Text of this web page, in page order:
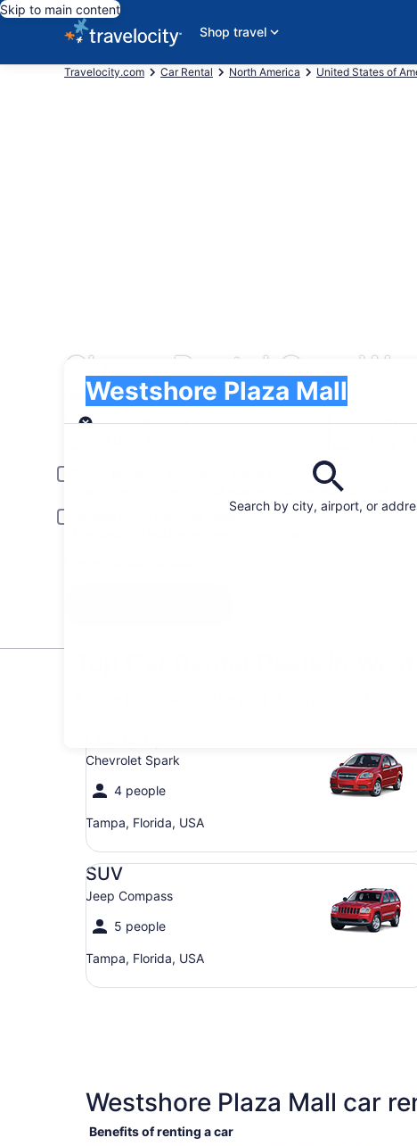
Skip to main content
Shop travel
Travelocity.com Car Rental North America United States of
Cheap Rental Cars
Search by city, airport, or
Westshore Plaza Mall
Pick-up
Pick-up date
Drop-
Young or senior drivers may be required to pay an additional fee.
Include AARP member rates
Top Car Rental Deals in
Chevrolet Spark
4 people
Tampa, Florida, USA
SUV
Jeep Compass
5 people
Tampa, Florida, USA
SUV Jeep Compass
Westshore Plaza Mall car
Benefits of renting a car